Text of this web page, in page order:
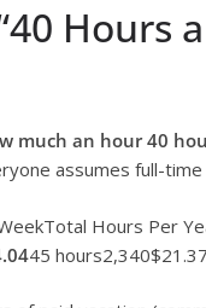
Hours
much an hour 40
assumes full-
Hours Per
45